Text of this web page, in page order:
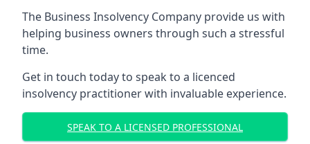
The Business Insolvency Company provide us with
helping business owners through such a stressful
time.
Get in touch today to speak to a licenced
insolvency practitioner with invaluable experience.
SPEAK TO A LICENSED PROFESSIONAL